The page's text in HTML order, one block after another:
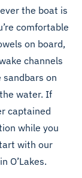
the boat is
comfortable
on board,
channels
sandbars on
water. If
captained
while you
with our
O’Lakes.